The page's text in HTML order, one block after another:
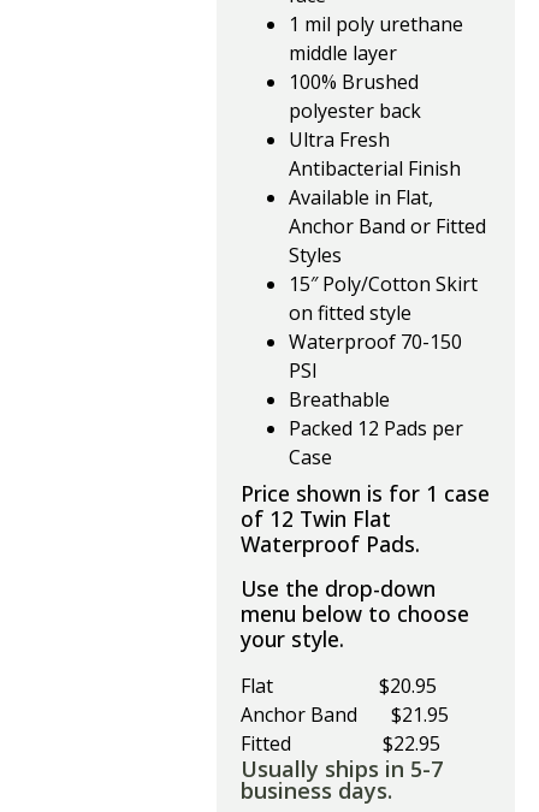
1 mil poly urethane
middle layer
100% Brushed
polyester back
Ultra Fresh
Antibacterial Finish
Available in Flat,
Anchor Band or Fitted
Styles
15″ Poly/Cotton Skirt
on fitted style
Waterproof 70-150
PSI
Breathable
Packed 12 Pads per
Case
Price shown is for 1 case
of 12 Twin Flat
Waterproof Pads.
Use the drop-down
menu below to choose
your style.
Flat $20.95
Anchor Band $21.95
Fitted $22.95
Usually ships in 5-7
business days.